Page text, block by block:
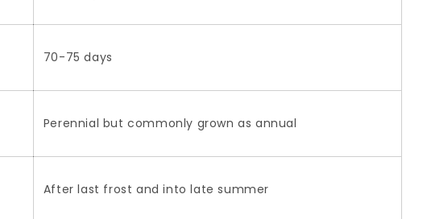
70-75 days
Perennial but commonly grown as annual
After last frost and into late summer